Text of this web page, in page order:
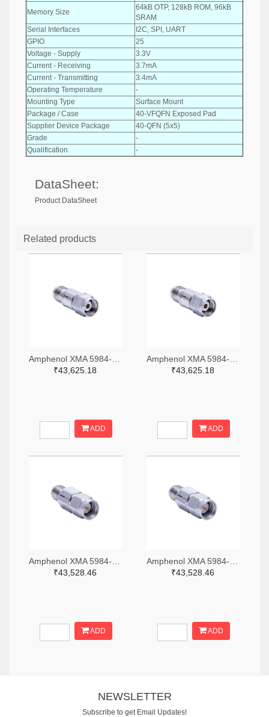
Memory Size
64kB OTP, 128kB ROM, 96kB
SRAM
Serial Interfaces
I2C, SPI, UART
GPIO
25
Voltage - Supply
3.3V
Current - Receiving
3.7mA
Current - Transmitting
3.4mA
Operating Temperature
-
Mounting Type
Surface Mount
Package / Case
40-VFQFN Exposed Pad
Supplier Device Package
40-QFN (5x5)
Grade
-
Qualification
-
DataSheet:
Product DataSheet
Related products
₹43,625.18
ADD
₹43,625.18
ADD
₹43,528.46
ADD
₹43,528.46
ADD
NEWSLETTER
Subscribe to get Email Updates!